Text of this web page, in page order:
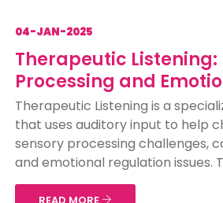
04-JAN-2025
Therapeutic Listening:
Processing and
Therapeutic Listening is a
that uses auditory input to help
sensory processing challenges,
and emotional regulation issues.